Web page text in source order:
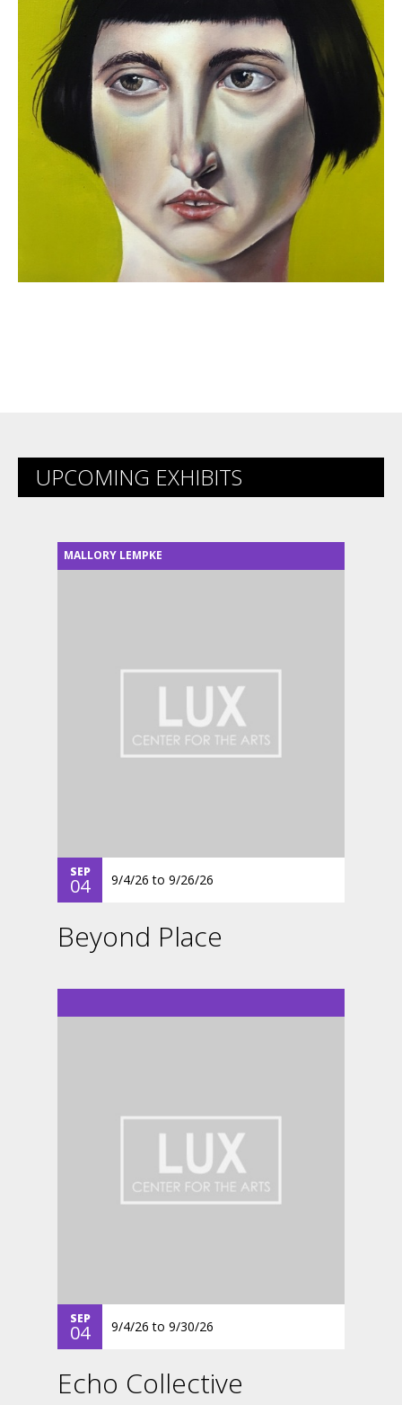
UPCOMING EXHIBITS
MALLORY LEMPKE
SEP
04 9/4/26 to 9/26/26
Beyond Place
SEP
04 9/4/26 to 9/30/26
Echo Collective